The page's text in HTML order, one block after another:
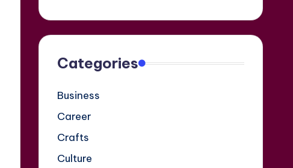
Categories
Business
Career
Crafts
Culture